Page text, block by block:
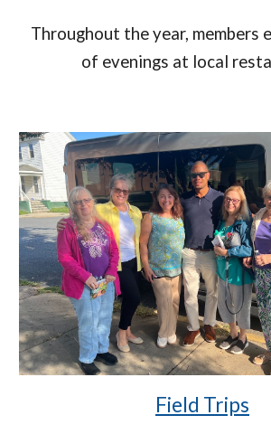
Throughout the year, members
of evenings at local
Field Trips